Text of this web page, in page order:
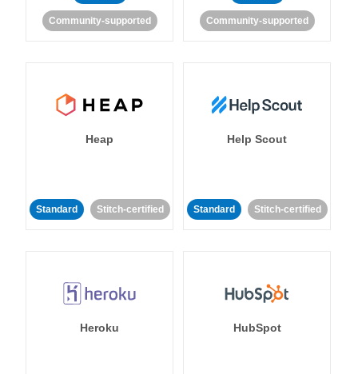
Community-supported Community-supported
Heap
Standard Stitch-certified
Help Scout
Standard Stitch-certified
Heroku HubSpot